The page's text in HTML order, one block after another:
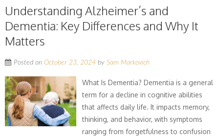
Understanding Alzheimer’s and
Dementia: Key Differences and Why It
Matters
Posted on October 23, 2024 by Sam Markovich
What Is Dementia? Dementia is a general
term for a decline in cognitive abilities
that affects daily life. It impacts memory,
thinking, and behavior, with symptoms
ranging from forgetfulness to confusion